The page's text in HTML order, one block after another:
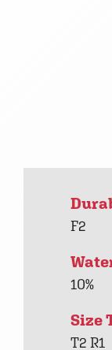
F2
10%
Size
T2 R1